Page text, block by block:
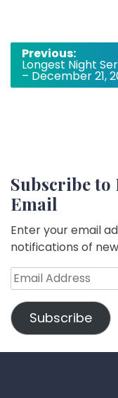
Post
navigation
Previous:
Longest Night
– December 21,
Subscribe to
Email
Enter your email
notifications of
Email
Address
Subscribe